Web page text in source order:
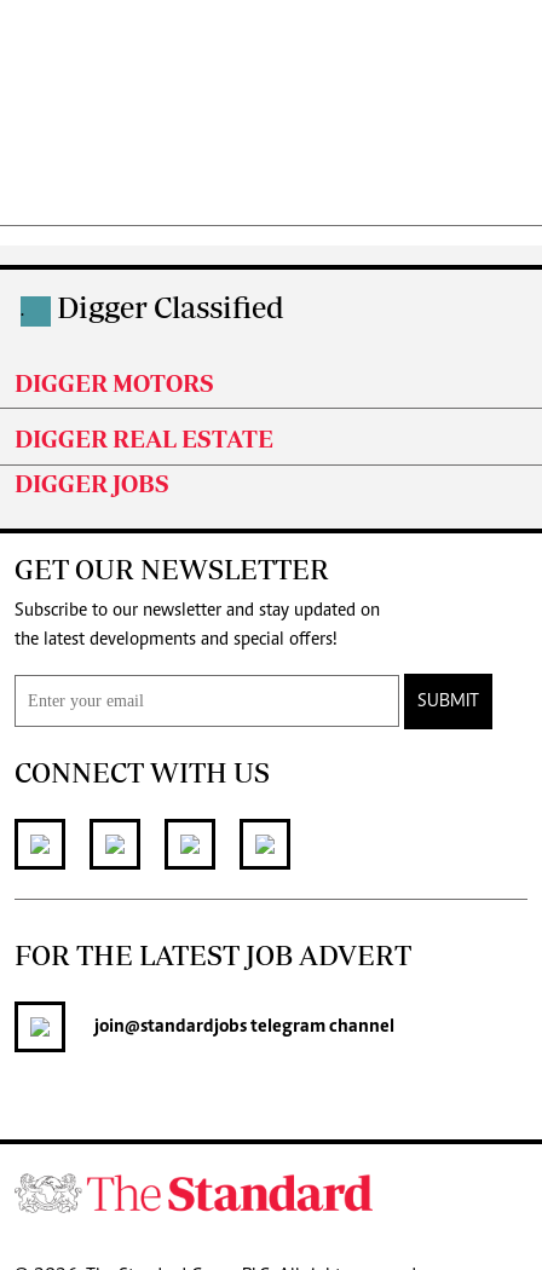
. Digger Classified
DIGGER MOTORS
DIGGER REAL ESTATE
DIGGER JOBS
GET OUR NEWSLETTER
Subscribe to our newsletter and stay updated on
the latest developments and special offers!
SUBMIT
CONNECT WITH US
FOR THE LATEST JOB ADVERT
join@standardjobstelegram channel